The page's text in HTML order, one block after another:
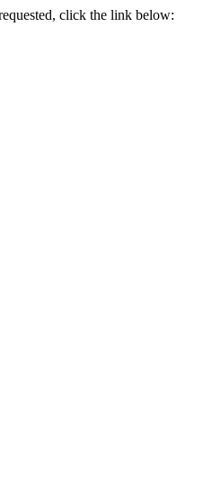
click the link below: